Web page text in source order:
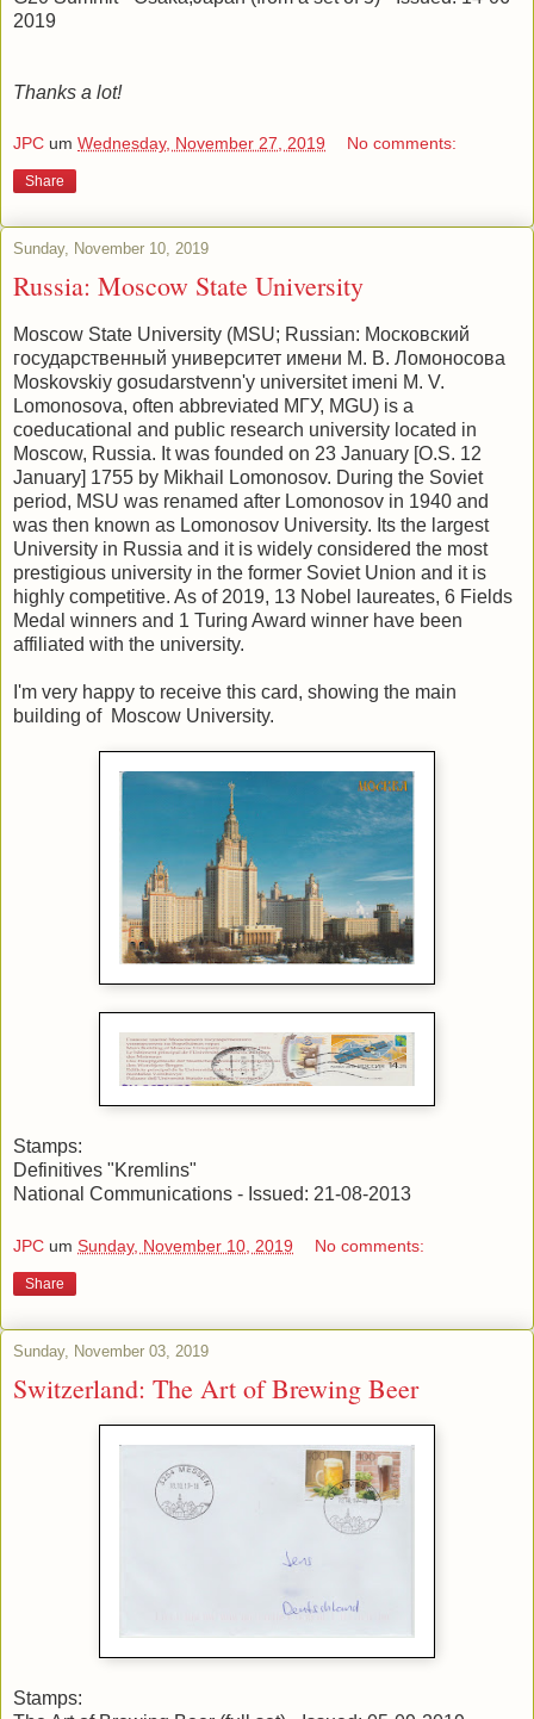
2019
Thanks a lot!
JPC um Wednesday, November 27, 2019 No comments:
Share
Sunday, November 10, 2019
Russia: Moscow State University
Moscow State University (MSU; Russian: Московский
государственный университет имени М. В. Ломоносова
Moskovskiy gosudarstvenn'y universitet imeni M. V.
Lomonosova, often abbreviated МГУ, MGU) is a
coeducational and public research university located in
Moscow, Russia. It was founded on 23 January [O.S. 12
January] 1755 by Mikhail Lomonosov. During the Soviet
period, MSU was renamed after Lomonosov in 1940 and
was then known as Lomonosov University. Its the largest
University in Russia and it is widely considered the most
prestigious university in the former Soviet Union and it is
highly competitive. As of 2019, 13 Nobel laureates, 6 Fields
Medal winners and 1 Turing Award winner have been
affiliated with the university.
I'm very happy to receive this card, showing the main
building of Moscow University.
Stamps:
Definitives "Kremlins"
National Communications - Issued: 21-08-2013
JPC um Sunday, November 10, 2019 No comments:
Share
Sunday, November 03, 2019
Switzerland: The Art of Brewing Beer
Stamps: